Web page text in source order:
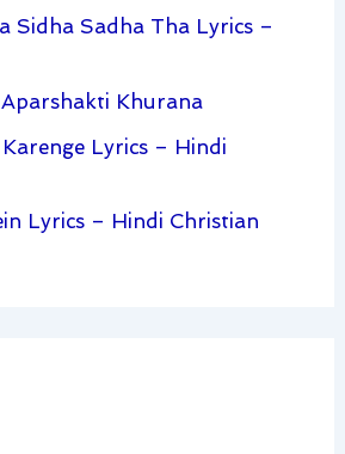
Sidha Sadha Tha Lyrics –
Khurana
Lyrics – Hindi
Lyrics – Hindi Christian